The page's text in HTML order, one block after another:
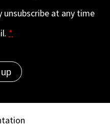
at any time
*